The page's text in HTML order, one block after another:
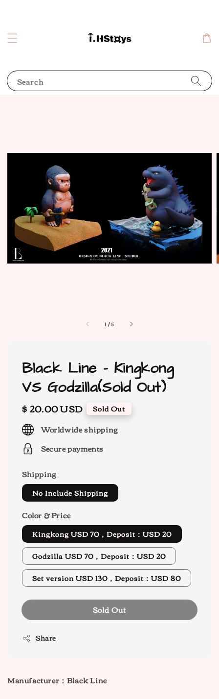
Search
1/5
Black Line - Kingkong
VS Godzilla(Sold Out)
Regular
price
$ 20.00 USD Sold Out
Worldwide shipping
Secure payments
Shipping
No Include Shipping
Color & Price
Kingkong USD 70，Deposit：USD 20
Godzilla USD 70，Deposit：USD 20
Set version USD 130，Deposit：USD 80
Sold Out
Share
Manufacturer：Black Line